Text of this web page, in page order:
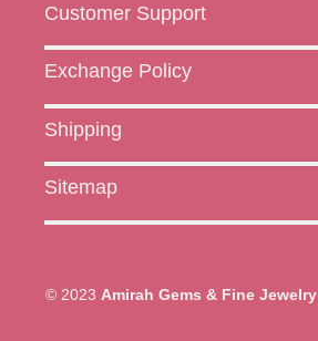
Customer Support
Exchange Policy
Shipping
Sitemap
© 2023 Amirah Gems & Fine Jewelry